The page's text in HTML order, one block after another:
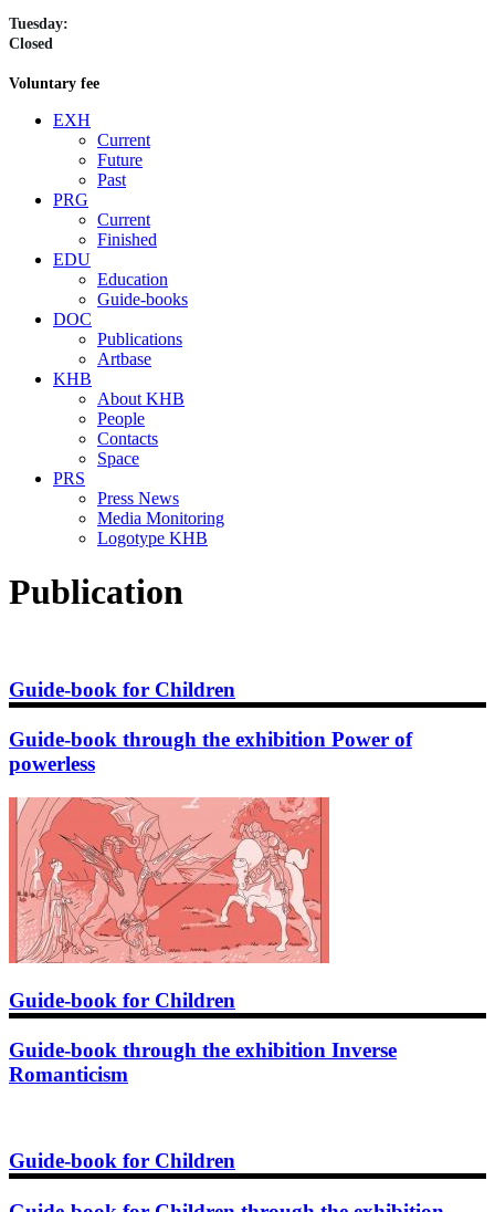
Tuesday:
Closed
Voluntary fee
EXH
Current
Future
Past
PRG
Current
Finished
EDU
Education
Guide-books
DOC
Publications
Artbase
KHB
About KHB
People
Contacts
Space
PRS
Press News
Media Monitoring
Logotype KHB
Publication
Guide-book for Children
Guide-book through the exhibition Power of
powerless
Guide-book for Children
Guide-book through the exhibition Inverse
Romanticism
Guide-book for Children